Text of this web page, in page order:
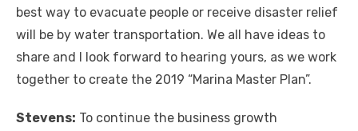
best way to evacuate people or receive disaster relief
will be by water transportation. We all have ideas to
share and I look forward to hearing yours, as we work
together to create the 2019 “Marina Master Plan”.
Stevens: To continue the business growth